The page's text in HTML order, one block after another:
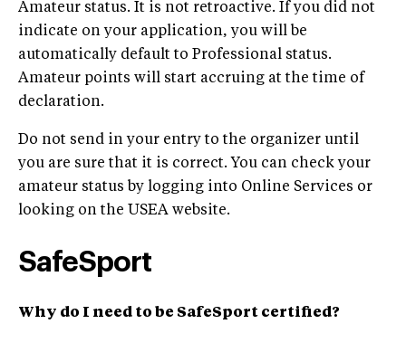
Amateur status. It is not retroactive. If you did not
indicate on your application, you will be
automatically default to Professional status.
Amateur points will start accruing at the time of
declaration.
Do not send in your entry to the organizer until
you are sure that it is correct. You can check your
amateur status by logging into Online Services or
looking on the USEA website.
SafeSport
Why do I need to be SafeSport certified?